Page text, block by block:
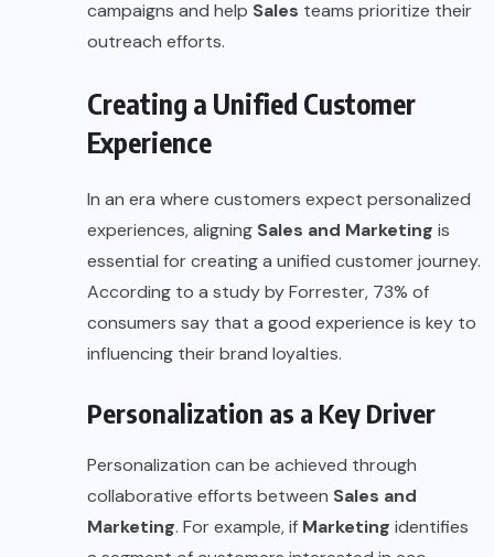
campaigns and help Sales teams prioritize their
outreach efforts.
Creating a Unified Customer
Experience
In an era where customers expect personalized
experiences, aligning Sales and Marketing is
essential for creating a unified customer journey.
According to a study byForrester, 73% of
consumers say that a good experience is key to
influencing their brand loyalties.
Personalization as a Key Driver
Personalization can be achieved through
collaborative efforts between Sales and
Marketing. For example, if Marketing identifies